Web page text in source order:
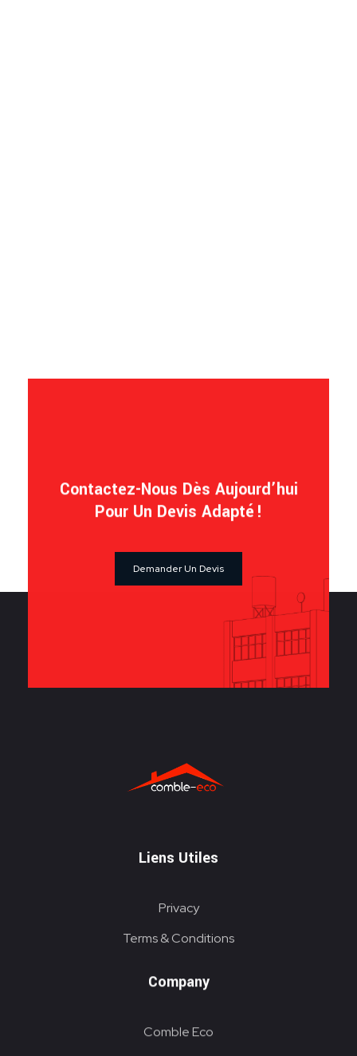
Contactez-Nous Dès Aujourd’hui
Pour Un Devis Adapté !
Demander Un Devis
Liens Utiles
Privacy
Terms & Conditions
Company
Comble Eco